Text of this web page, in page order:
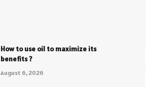
How to use oil to maximize its
benefits ?
August 6, 2026